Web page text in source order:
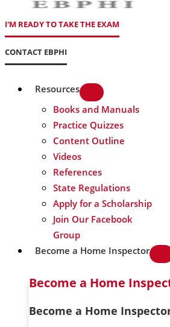
I'M READY TO TAKE THE EXAM
CONTACT EBPHI
Resources
Books and Manuals
Practice Quizzes
Content Outline
Videos
References
State Regulations
Apply for a Scholarship
Join Our Facebook
Group
Become a Home Inspector
Become a Home
Become a Home